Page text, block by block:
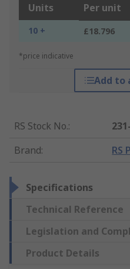
Units Per unit
10 + £18.796
*price indicative
Add to
RS Stock No.:
Brand: RS
Specifications
Technical Reference
Legislation and
Product Details